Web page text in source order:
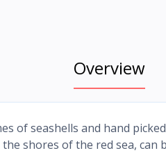
Overview
of seashells and hand
shores of the red sea, can